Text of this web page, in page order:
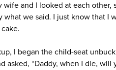
and I looked at each other,
we said. I just know that I
I began the child-seat
asked, “Daddy, when I die, will